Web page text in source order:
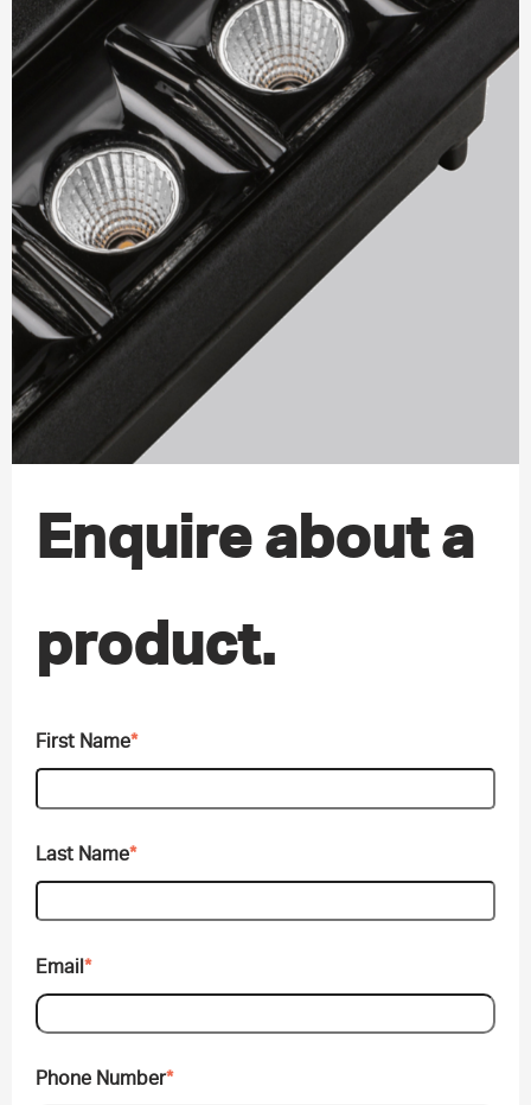
Enquire about a
product.
First Name*
Last Name*
Email*
Phone Number*